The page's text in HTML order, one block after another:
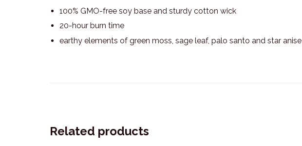
100% GMO-free soy base and sturdy cotton wick
20-hour burn time
earthy elements of green moss, sage leaf, palo santo and star anise
Related products